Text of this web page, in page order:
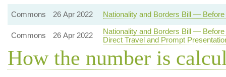
Commons 26 Apr 2022 Nationality and Borders Bill —
Commons 26 Apr 2022
Nationality and Borders Bill —
Direct Travel and Prompt
How the number is